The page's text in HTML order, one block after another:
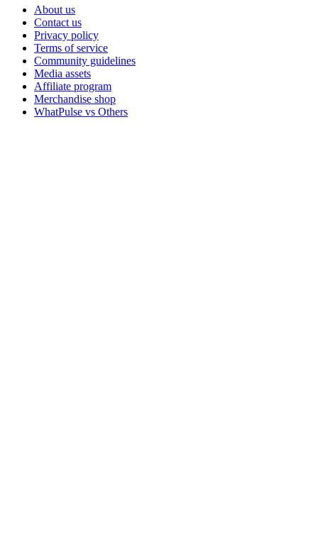
About us
Contact us
Privacy policy
Terms of service
Community guidelines
Media assets
Affiliate program
Merchandise shop
WhatPulse vs Others